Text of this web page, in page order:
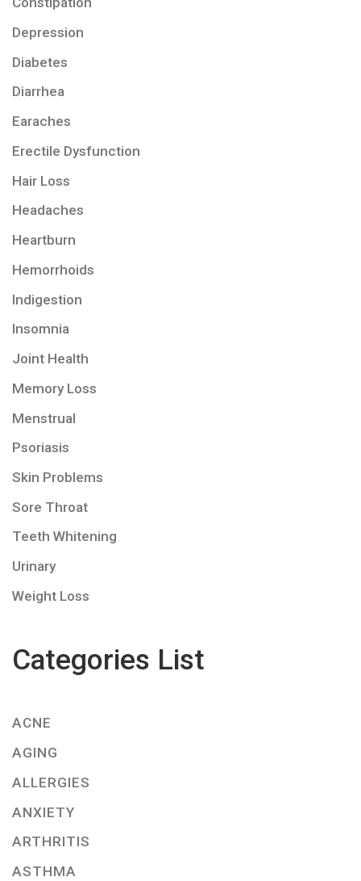
Depression
Diabetes
Diarrhea
Earaches
Erectile Dysfunction
Hair Loss
Headaches
Heartburn
Hemorrhoids
Indigestion
Insomnia
Joint Health
Memory Loss
Menstrual
Psoriasis
Skin Problems
Sore Throat
Teeth Whitening
Urinary
Weight Loss
Categories List
ACNE
AGING
ALLERGIES
ANXIETY
ARTHRITIS
ASTHMA